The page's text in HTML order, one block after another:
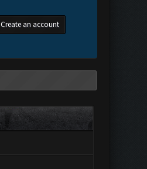
Create an account